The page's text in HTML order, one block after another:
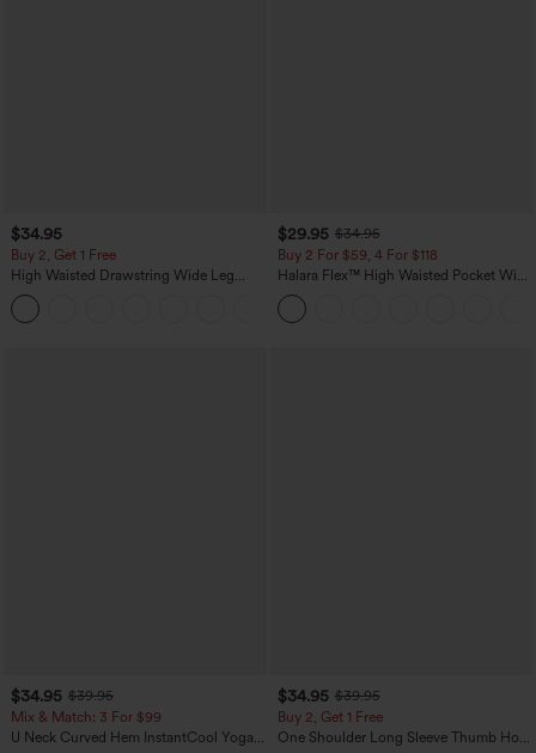
$34.95
Buy 2, Get 1 Free
High Waisted Drawstring Wide Leg
Casual Linen-Blend Pants with Pockets
$29.95 $34.95
Buy 2 For $59, 4 For $118
Halara Flex™ High Waisted Pocket Wide
Leg Waffle Work Pants
$34.95 $39.95
Mix & Match: 3 For $99
U Neck Curved Hem InstantCool Yoga
$34.95 $39.95
Buy 2, Get 1 Free
One Shoulder Long Sleeve Thumb Hole